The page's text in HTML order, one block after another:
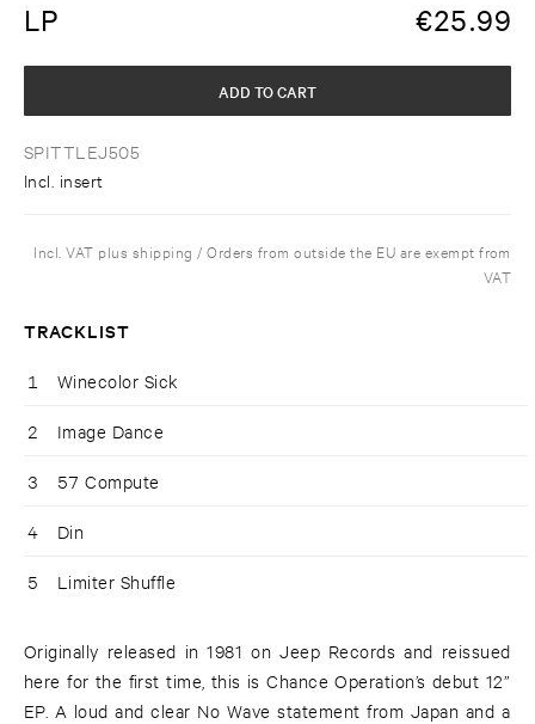
LP €25.99
SPITTLEJ505
Incl. insert
ADD TO CART
Incl. VAT plus shipping / Orders from outside the EU are exempt from
VAT
TRACKLIST
1 Winecolor Sick
2 Image Dance
3 57 Compute
4 Din
5 Limiter Shuffle
Originally released in 1981 on Jeep Records and reissued
here for the first time, this is Chance Operation’s debut 12”
EP. A loud and clear No Wave statement from Japan and a